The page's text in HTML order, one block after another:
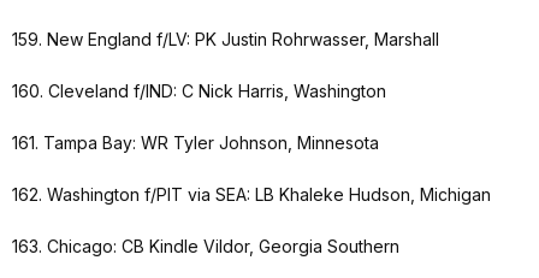
159. New England f/LV: PK Justin Rohrwasser, Marshall
160. Cleveland f/IND: C Nick Harris, Washington
161. Tampa Bay: WR Tyler Johnson, Minnesota
162. Washington f/PIT via SEA: LB Khaleke Hudson, Michigan
163. Chicago: CB Kindle Vildor, Georgia Southern